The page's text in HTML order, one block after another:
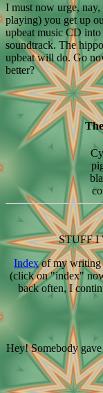
I must now urge,
playing) you get up
upbeat music CD into
soundtrack. The
upbeat will do. Go
better?
STUFF I
Indexof my writing
(click on "index"
back often, I
Hey! Somebody